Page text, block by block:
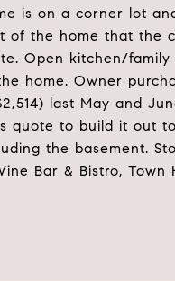
is on a corner lot
of the home that the
Open kitchen/family
home. Owner
last May and
quote to build it out
the basement.
Bar & Bistro, Town